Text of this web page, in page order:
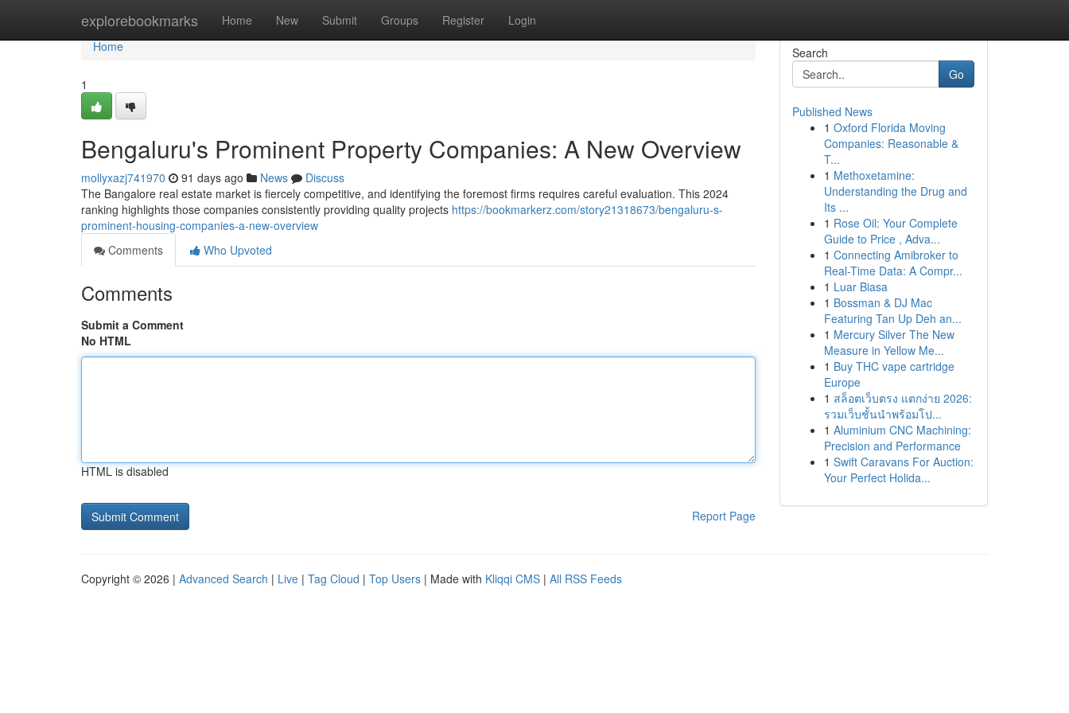
explorebookmarks Home New Submit Groups Register Login
Home
Home
1
Bengaluru's Prominent Property Companies: A New Overview
mollyxazj741970 91 days ago News
Discuss
The Bangalore real estate market is fiercely competitive, and identifying the foremost firms requires careful evaluation. This 2024
ranking highlights those companies consistently providing quality projects https://bookmarkerz.com/story21318673/bengaluru-s-
prominent-housing-companies-a-new-overview
Comments
Who Upvoted
Comments
Submit a Comment
No HTML
HTML is disabled
Report Page
Search
Go
Published News
1 Oxford Florida Moving
Companies: Reasonable &
T...
1 Methoxetamine:
Understanding the Drug and
Its ...
1 Rose Oil: Your Complete
Guide to Price , Adva...
1 Connecting Amibroker to
Real-Time Data: A Compr...
1 Luar Biasa
1 Bossman & DJ Mac
Featuring Tan Up Deh an...
1 Mercury Silver The New
Measure in Yellow Me...
1 Buy THC vape cartridge
Europe
1 สล็อตเว็บตรง แตกง่าย 2026:
รวมเว็บชั้นนำพร้อมโป...
1 Aluminium CNC Machining:
Precision and Performance
1 Swift Caravans For Auction:
Your Perfect Holida...
Copyright © 2026 | Advanced Search | Live | Tag Cloud | Top Users | Made with Kliqqi CMS | All RSS Feeds